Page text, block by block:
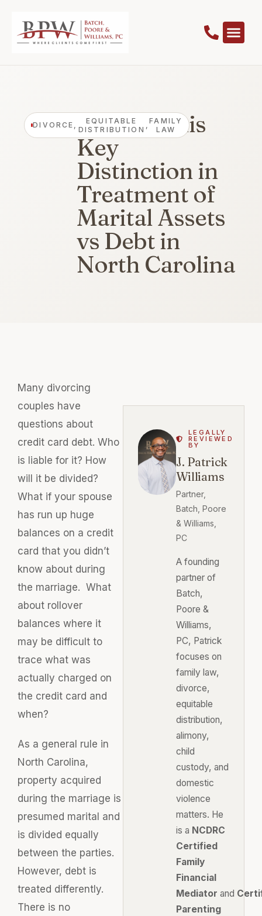
DIVORCE ,
EQUITABLE
DISTRIBUTION ,FAMILY
LAW
Beware This
Key
Distinction in
Treatment of
Marital Assets
vs Debt in
North Carolina
Many divorcing
couples have
questions about
credit card debt. Who
is liable for it? How
will it be divided?
What if your spouse
has run up huge
balances on a credit
card that you didn’t
know about during
the marriage. What
about rollover
balances where it
may be difficult to
trace what was
actually charged on
the credit card and
when?
As a general rule in
North Carolina,
property acquired
during the marriage is
presumed marital and
is divided equally
between the parties.
However, debt is
treated differently.
There is no
LEGALLY
REVIEWED
BY
J. Patrick
Williams
Partner,
Batch, Poore
& Williams,
PC
A founding
partner of
Batch,
Poore &
Williams,
PC, Patrick
focuses on
family law,
divorce,
equitable
distribution,
alimony,
child
custody, and
domestic
violence
matters. He
is a NCDRC
Certified
Family
Financial
Mediator and
Parenting